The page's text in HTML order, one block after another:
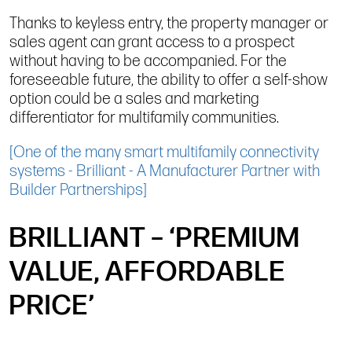
Thanks to keyless entry, the property manager or
sales agent can grant access to a prospect
without having to be accompanied. For the
foreseeable future, the ability to offer a self-show
option could be a sales and marketing
differentiator for multifamily communities.
[One of the many smart multifamily connectivity
systems - Brilliant - A Manufacturer Partner with
Builder Partnerships]
BRILLIANT – ‘PREMIUM
VALUE, AFFORDABLE
PRICE’